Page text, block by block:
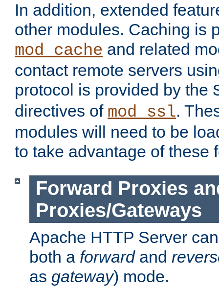
In addition, extended
other modules. Caching is
mod_cache and related
contact remote servers
protocol is provided by the
directives of mod_ssl.
modules will need to be
to take advantage of these
Forward Proxies
Proxies/Gateways
Apache HTTP Server
both a forwardand
as gateway) mode.